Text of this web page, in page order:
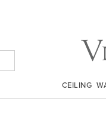
CEILING